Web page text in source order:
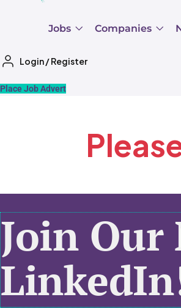
Jobs Companies
Login/Register
Place Job Advert
Join Our